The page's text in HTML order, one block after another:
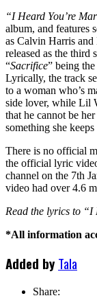
“I Heard You’re
album, and features
as Calvin Harris
released as the third
“Sacrifice” being
Lyrically, the track
to a woman who’s
side lover, while Lil
that he cannot be
something she
There is no official
the official lyric
channel on the 7th
video had over 4.6
Read the lyrics to “I
*All information
Added by Tala
Share: